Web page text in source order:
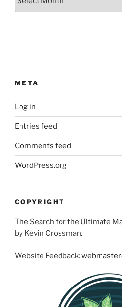
META
Log in
Entries feed
Comments feed
WordPress.org
COPYRIGHT
The Search for the Ultimate
by Kevin Crossman.
Website Feedback: